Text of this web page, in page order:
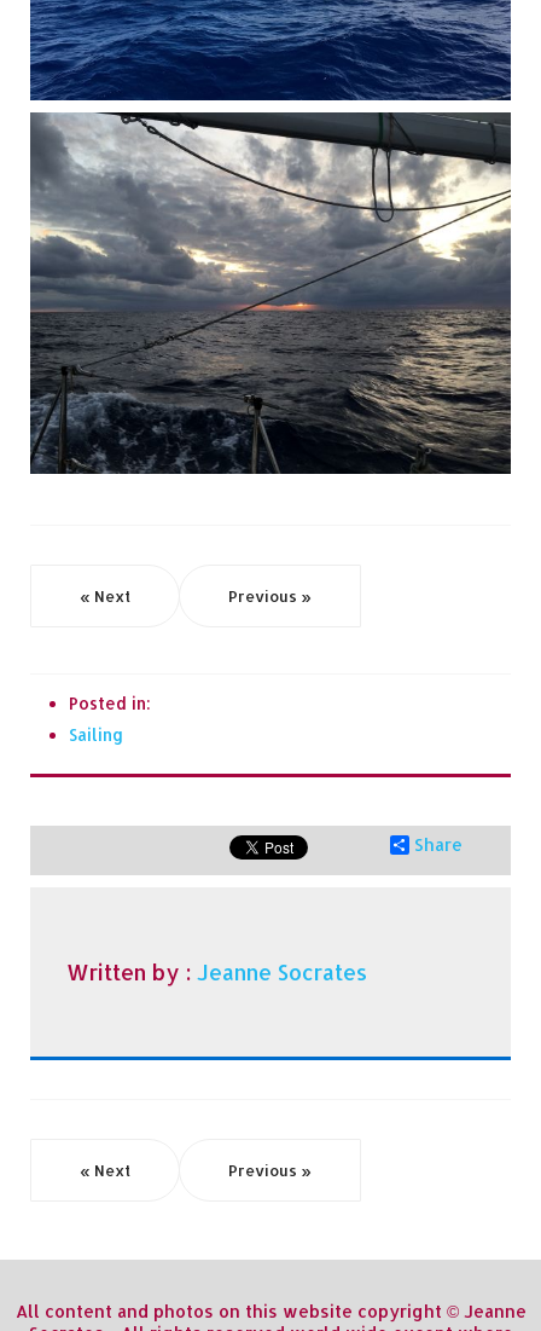
« Next Previous »
Posted in:
Sailing
Share
Written by : Jeanne Socrates
« Next Previous »
All content and photos on this website copyright © Jeanne